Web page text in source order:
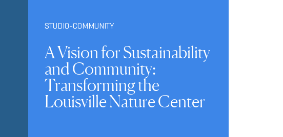
STUDIO-COMMUNITY
A Vision for Sustainability
and Community:
Transforming the
Louisville Nature Center